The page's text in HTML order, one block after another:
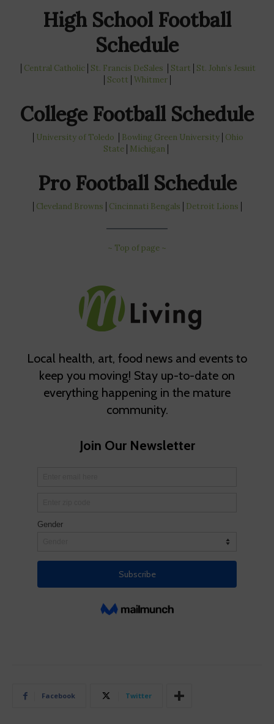
High School Football
Schedule
Central Catholic St. Francis DeSales Start St. John’s Jesuit
Scott Whitmer│
College Football Schedule
University of Toledo Bowling Green University Ohio
State Michigan
Pro Football Schedule
Cleveland Browns Cincinnati Bengals Detroit Lions
~ Top of page ~
Facebook Twitter